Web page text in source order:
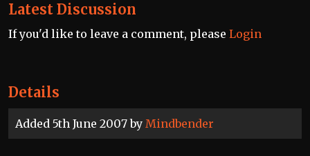
Details
Added 5th June 2007 by Mindbender
Latest Discussion
If you'd like to leave a comment, please Login